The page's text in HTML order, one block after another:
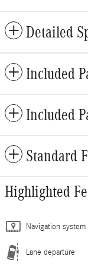
Detailed
Included
Included
Standard
Highlighted
Navigation system
Lane departure